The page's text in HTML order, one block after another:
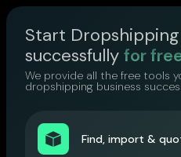
Start Dropshipping
successfully for
We provide all the free tools
dropshipping business
Find, import &